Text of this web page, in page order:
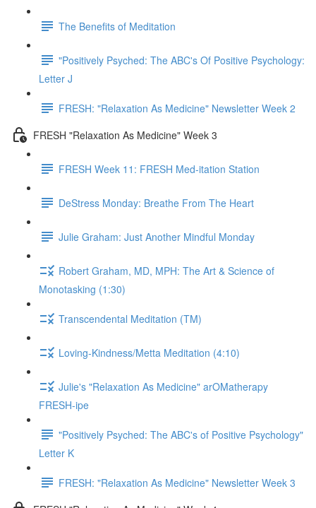
The Benefits of Meditation
"Positively Psyched: The ABC's Of Positive Psychology:
Letter J
FRESH: "Relaxation As Medicine" Newsletter Week 2
FRESH "Relaxation As Medicine" Week 3
FRESH Week 11: FRESH Med-itation Station
DeStress Monday: Breathe From The Heart
Julie Graham: Just Another Mindful Monday
Robert Graham, MD, MPH: The Art & Science of
Monotasking (1:30)
Transcendental Meditation (TM)
Loving-Kindness/Metta Meditation (4:10)
Julie's "Relaxation As Medicine" arOMatherapy
FRESH-ipe
"Positively Psyched: The ABC's of Positive Psychology"
Letter K
FRESH: "Relaxation As Medicine" Newsletter Week 3